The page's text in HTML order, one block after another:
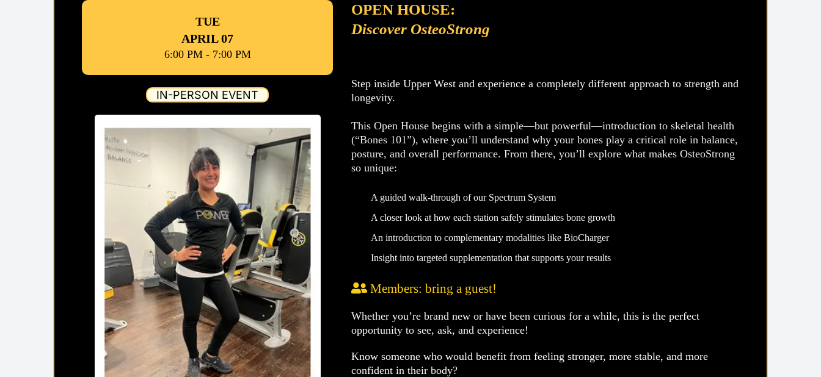
TUE
APRIL 07
6:00 PM - 7:00 PM
IN-PERSON EVENT
OPEN HOUSE:
Discover OsteoStrong
Step inside Upper West and experience a completely different approach to strength and
longevity.
This Open House begins with a simple—but powerful—introduction to skeletal health
(“Bones 101”), where you’ll understand why your bones play a critical role in balance,
posture, and overall performance. From there, you’ll explore what makes OsteoStrong
so unique:
A guided walk-through of our Spectrum System
A closer look at how each station safely stimulates bone growth
An introduction to complementary modalities like BioCharger
Insight into targeted supplementation that supports your results
Members: bring a guest!
Whether you’re brand new or have been curious for a while, this is the perfect
opportunity to see, ask, and experience!
Know someone who would benefit from feeling stronger, more stable, and more
confident in their body?